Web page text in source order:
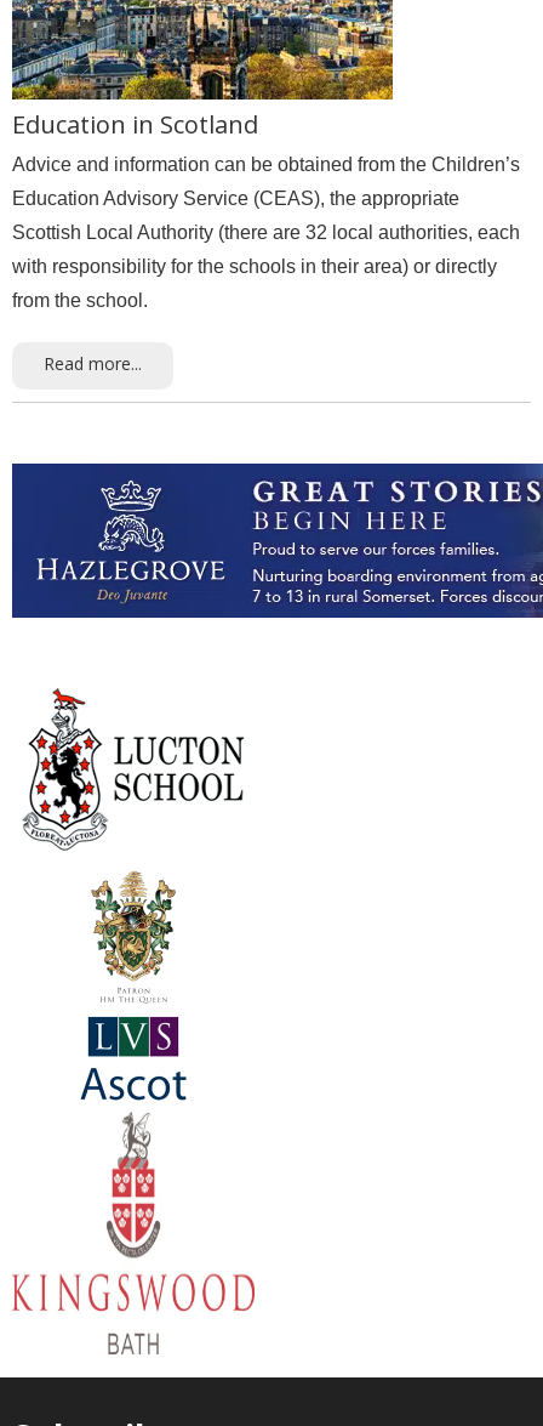
Education in Scotland
Advice and information can be obtained from the Children’s
Education Advisory Service (CEAS), the appropriate
Scottish Local Authority (there are 32 local authorities, each
with responsibility for the schools in their area) or directly
from the school.
Read more...